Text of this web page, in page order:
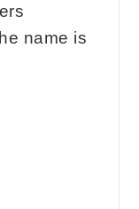
name is